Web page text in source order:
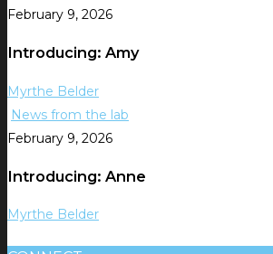
February 9, 2026
Introducing: Amy
Myrthe Belder
News from the lab
February 9, 2026
Introducing: Anne
Myrthe Belder